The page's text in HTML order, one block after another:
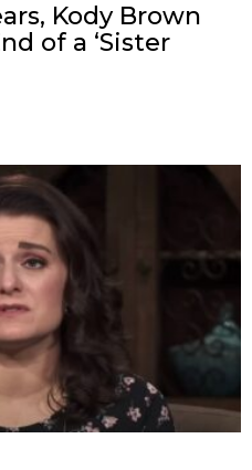
Kody Brown
of a ‘Sister